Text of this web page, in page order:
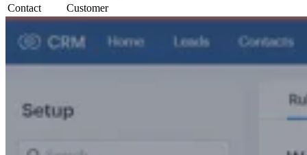
Contact
Customer